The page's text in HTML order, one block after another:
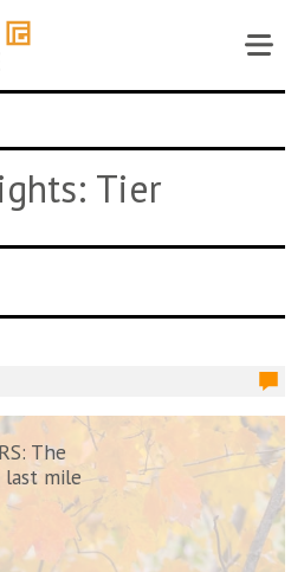
Tier
The
mile